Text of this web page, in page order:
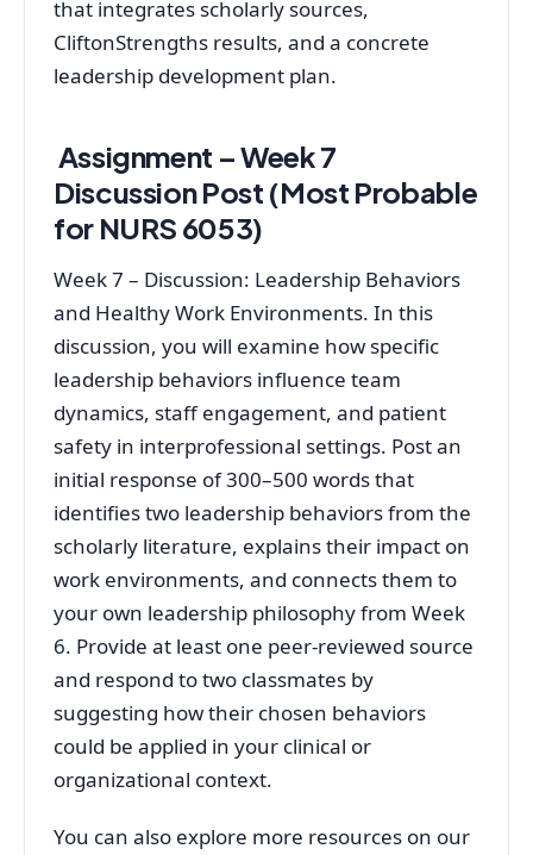
that integrates scholarly sources,
CliftonStrengths results, and a concrete
leadership development plan.
Assignment – Week 7
Discussion Post (Most Probable
for NURS 6053)
Week 7 – Discussion: Leadership Behaviors
and Healthy Work Environments. In this
discussion, you will examine how specific
leadership behaviors influence team
dynamics, staff engagement, and patient
safety in interprofessional settings. Post an
initial response of 300–500 words that
identifies two leadership behaviors from the
scholarly literature, explains their impact on
work environments, and connects them to
your own leadership philosophy from Week
6. Provide at least one peer‑reviewed source
and respond to two classmates by
suggesting how their chosen behaviors
could be applied in your clinical or
organizational context.
You can also explore more resources on our